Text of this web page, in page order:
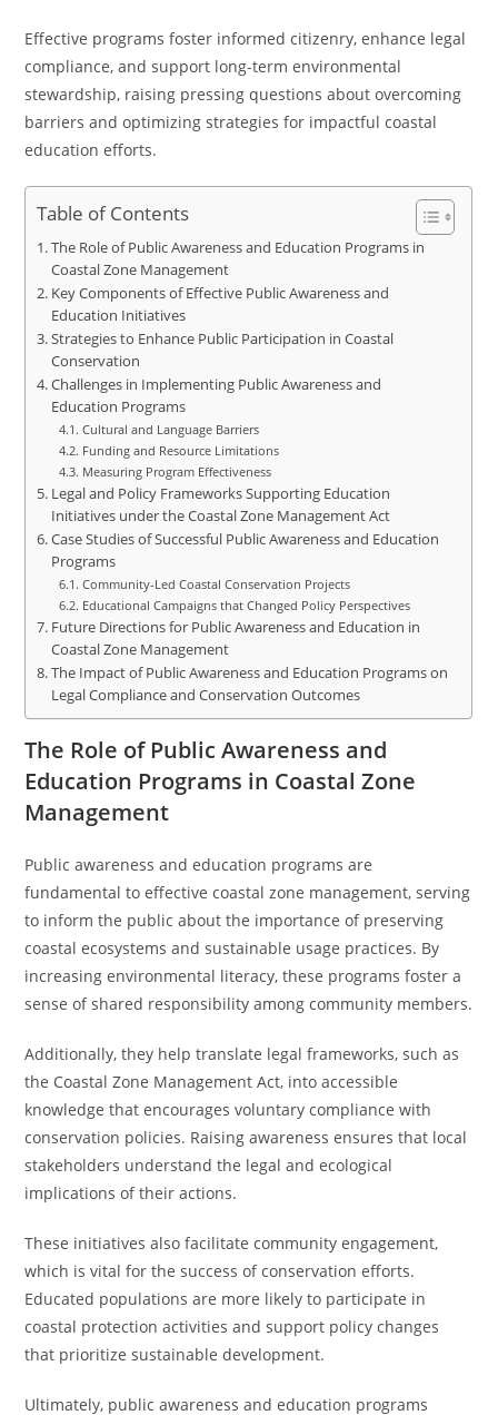
Effective programs foster informed citizenry, enhance legal
compliance, and support long-term environmental
stewardship, raising pressing questions about overcoming
barriers and optimizing strategies for impactful coastal
education efforts.
Table of Contents
The Role of Public Awareness and Education Programs in
Coastal Zone Management
Key Components of Effective Public Awareness and
Education Initiatives
Strategies to Enhance Public Participation in Coastal
Conservation
Challenges in Implementing Public Awareness and
Education Programs
Cultural and Language Barriers
Funding and Resource Limitations
Measuring Program Effectiveness
Legal and Policy Frameworks Supporting Education
Initiatives under the Coastal Zone Management Act
Case Studies of Successful Public Awareness and Education
Programs
Community-Led Coastal Conservation Projects
Educational Campaigns that Changed Policy Perspectives
Future Directions for Public Awareness and Education in
Coastal Zone Management
The Impact of Public Awareness and Education Programs on
Legal Compliance and Conservation Outcomes
The Role of Public Awareness and
Education Programs in Coastal Zone
Management
Public awareness and education programs are
fundamental to effective coastal zone management, serving
to inform the public about the importance of preserving
coastal ecosystems and sustainable usage practices. By
increasing environmental literacy, these programs foster a
sense of shared responsibility among community members.
Additionally, they help translate legal frameworks, such as
the Coastal Zone Management Act, into accessible
knowledge that encourages voluntary compliance with
conservation policies. Raising awareness ensures that local
stakeholders understand the legal and ecological
implications of their actions.
These initiatives also facilitate community engagement,
which is vital for the success of conservation efforts.
Educated populations are more likely to participate in
coastal protection activities and support policy changes
that prioritize sustainable development.
Ultimately, public awareness and education programs